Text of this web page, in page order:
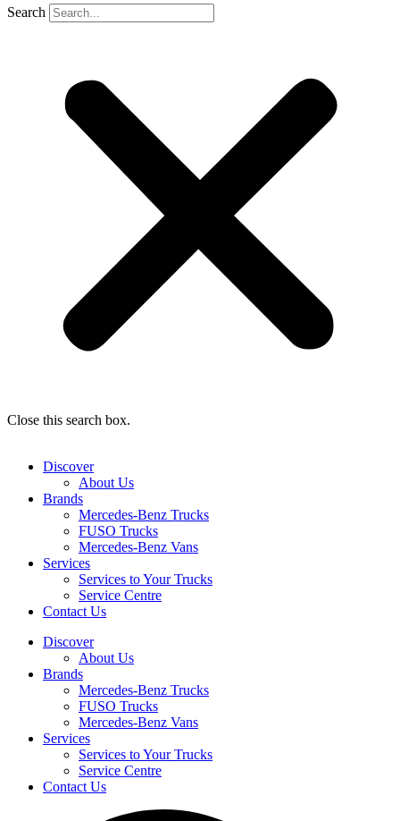
Search
Close this search box.
Discover
About Us
Brands
Mercedes-Benz Trucks
FUSO Trucks
Mercedes-Benz Vans
Services
Services to Your Trucks
Service Centre
Contact Us
Discover
About Us
Brands
Mercedes-Benz Trucks
FUSO Trucks
Mercedes-Benz Vans
Services
Services to Your Trucks
Service Centre
Contact Us